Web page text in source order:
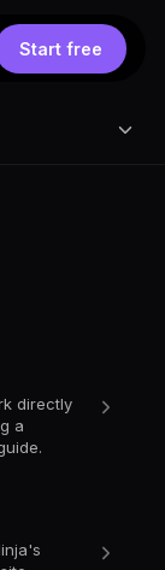
Start free
directly
a